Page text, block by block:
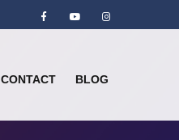
CONTACT BLOG